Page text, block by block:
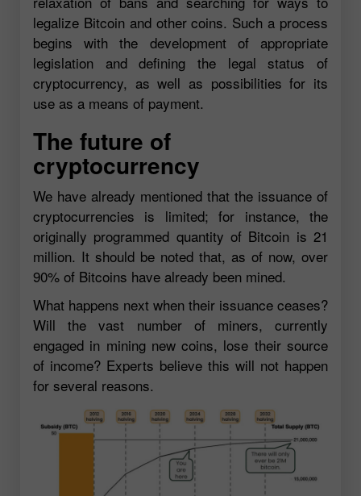
legalize Bitcoin and other coins. Such a process
begins with the development of appropriate
legislation and defining the legal status of
cryptocurrency, as well as possibilities for its
use as a means of payment.
The future of
cryptocurrency
We have already mentioned that the issuance of
cryptocurrencies is limited; for instance, the
originally programmed quantity of Bitcoin is 21
million. It should be noted that, as of now, over
90% of Bitcoins have already been mined.
What happens next when their issuance ceases?
Will the vast number of miners, currently
engaged in mining new coins, lose their source
of income? Experts believe this will not happen
for several reasons.